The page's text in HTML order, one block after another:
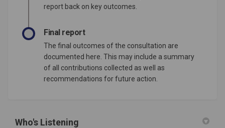
report back on key outcomes.
Final report
The final outcomes of the consultation are
documented here. This may include a summary
of all contributions collected as well as
recommendations for future action.
Who's Listening